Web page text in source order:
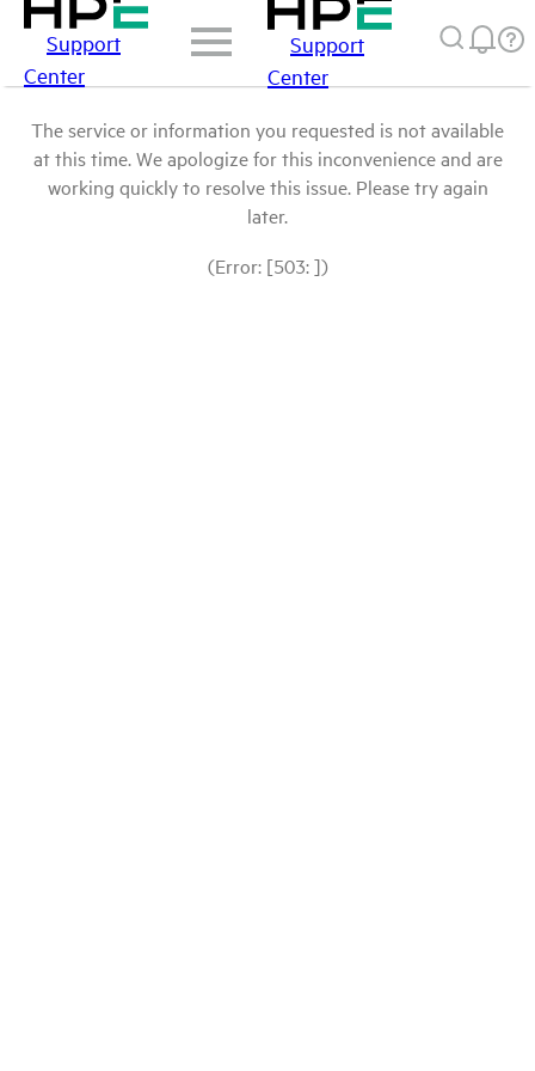
Support
Center
Support
Center
The service or information you requested is not available
at this time. We apologize for this inconvenience and are
working quickly to resolve this issue. Please try again
later.
(Error: [503: ])